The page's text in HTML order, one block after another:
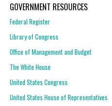
GOVERNMENT RESOURCES
Federal Register
Library of Congress
Office of Management and Budget
The White House
United States Congress
United States House of Representatives